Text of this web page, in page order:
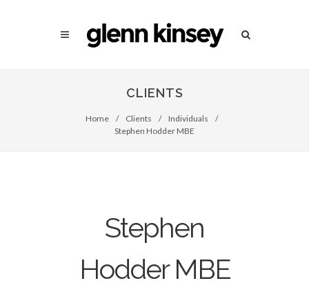
CLIENTS
Home / Clients / Individuals /
Stephen Hodder MBE
Stephen
Hodder MBE